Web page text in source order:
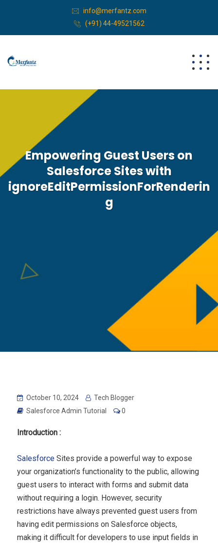
info@merfantz.com
(+91) 44-49521562
Empowering Guest Users on
Salesforce Sites with
ignoreEditPermissionForRenderin
g
October 10, 2024
Tech Blogger
Salesforce Admin Tutorial
0
Introduction :
Salesforce Sites provide a powerful way to expose
your organization’s functionality to the public, allowing
guest users to interact with forms and submit data
without requiring a login. However, security
restrictions have always prevented guest users from
having edit permissions on Salesforce objects,
making it difficult for developers to use input fields in